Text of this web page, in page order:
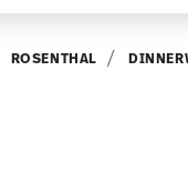
ROSENTHAL